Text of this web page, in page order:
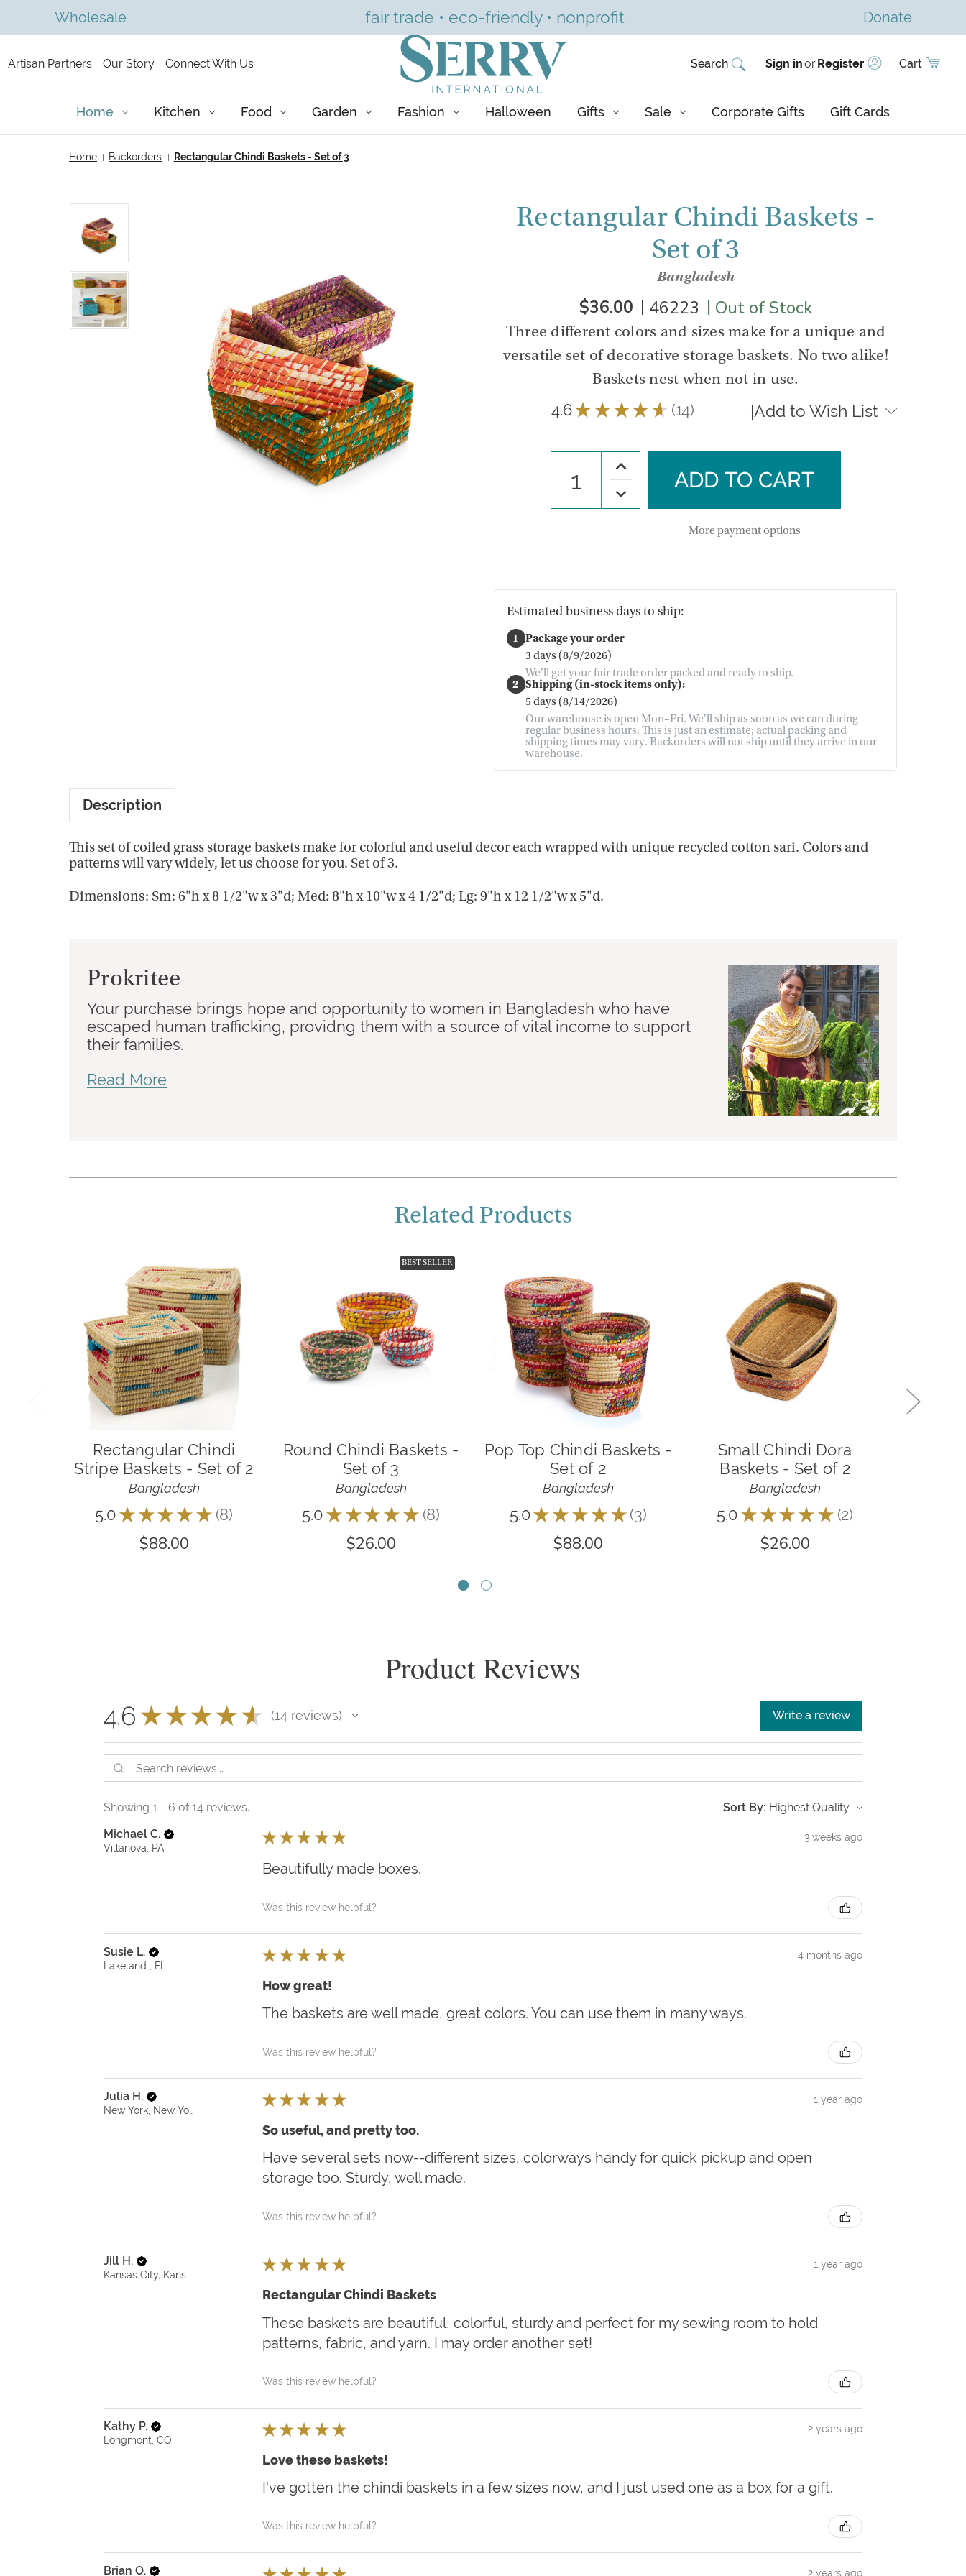
Wholesale fair trade • eco-friendly • nonprofit Donate
Artisan Partners Our Story Connect With Us Search Sign inorRegister Cart
Home Kitchen Food Garden Fashion Halloween Gifts Sale Corporate Gifts Gift Cards
Home Backorders Rectangular Chindi Baskets - Set of 3
Rectangular Chindi Baskets -
Set of 3
Bangladesh
$36.00 | 46223 | Out of Stock
Three different colors and sizes make for a unique and
versatile set of decorative storage baskets. No two alike!
Baskets nest when not in use.
4.6★ ★ ★ ★ ★ 14
14 |Add to Wish List
Decrease
Quantity
of
3
Increase
Quantity
of
Rectangular
Chindi
More payment options
Estimated business days to ship:
1 Package your order
3 days (8/9/2026)
We'll get your fair trade order packed and ready to ship.
2 Shipping (in-stock items only):
5 days (8/14/2026)
Our warehouse is open Mon–Fri. We'll ship as soon as we can during
regular business hours. This is just an estimate; actual packing and
shipping times may vary. Backorders will not ship until they arrive in our
warehouse.
Description
This set of coiled grass storage baskets make for colorful and useful decor each wrapped with unique recycled cotton sari. Colors and
patterns will vary widely, let us choose for you. Set of 3.
Dimensions: Sm: 6"h x 8 1/2"w x 3"d; Med: 8"h x 10"w x 4 1/2"d; Lg: 9"h x 12 1/2"w x 5"d.
Prokritee
Your purchase brings hope and opportunity to women in Bangladesh who have
escaped human trafficking, providng them with a source of vital income to support
their families.
Read More
Related Products
Rectangular Chindi
Stripe Baskets - Set of 2
Bangladesh
5.0 ★ ★ ★ ★ ★ 8
8
$88.00
BEST SELLER
Round Chindi Baskets -
Set of 3
Bangladesh
5.0 ★ ★ ★ ★ ★ 8
8
$26.00
Pop Top Chindi Baskets -
Set of 2
Bangladesh
5.0★ ★ ★ ★ ★ 3
3
$88.00
Small Chindi Dora
Baskets - Set of 2
Bangladesh
5.0 ★ ★ ★ ★ ★ 2
2
$26.00
Product Reviews
4.6 ★ ★ ★ ★ ★ 14 reviews
14 Write a review
Showing 1 - 6 of 14 reviews.
Sort By:
Michael C.
Villanova, PA
★ ★ ★ ★ ★ 3 weeks ago
Beautifully made boxes.
Was this review helpful?
Susie L.
Lakeland , FL
★ ★ ★ ★ ★ 4 months ago
How great!
The baskets are well made, great colors. You can use them in many ways.
Was this review helpful?
Julia H.
New York, New York, United States
★ ★ ★ ★ ★ 1 year ago
So useful, and pretty too.
Have several sets now--different sizes, colorways handy for quick pickup and open
storage too. Sturdy, well made.
Was this review helpful?
Jill H.
Kansas City, Kansas, United States
★ ★ ★ ★ ★ 1 year ago
Rectangular Chindi Baskets
These baskets are beautiful, colorful, sturdy and perfect for my sewing room to hold
patterns, fabric, and yarn. I may order another set!
Was this review helpful?
Kathy P.
Longmont, CO
★ ★ ★ ★ ★ 2 years ago
Love these baskets!
I've gotten the chindi baskets in a few sizes now, and I just used one as a box for a gift.
Was this review helpful?
Brian O. 2 years ago